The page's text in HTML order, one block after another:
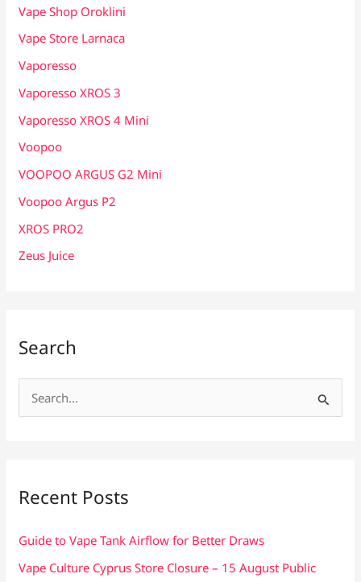
Vape Shop Oroklini
Vape Store Larnaca
Vaporesso
Vaporesso XROS 3
Vaporesso XROS 4 Mini
Voopoo
VOOPOO ARGUS G2 Mini
Voopoo Argus P2
XROS PRO2
Zeus Juice
Search
e
f
Recent Posts
Guide to Vape Tank Airflow for Better Draws
Vape Culture Cyprus Store Closure – 15 August Public